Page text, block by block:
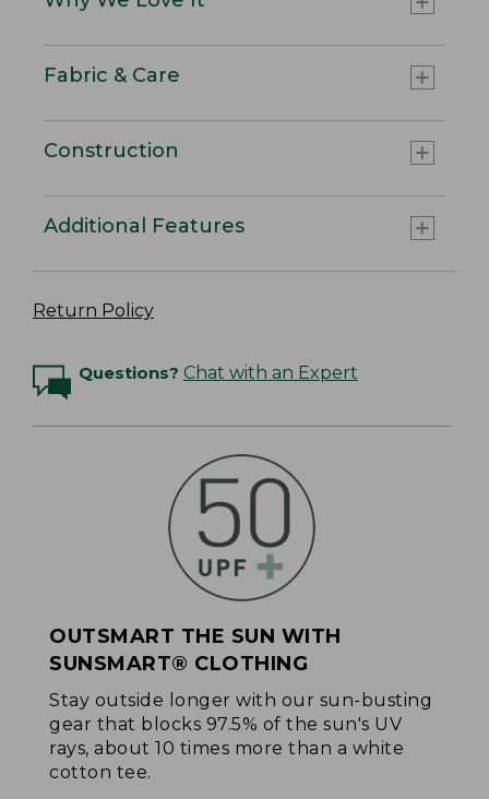
Fabric & Care
Construction
Additional Features
Return Policy
Questions? Chat with an Expert
OUTSMART THE SUN WITH
SUNSMART® CLOTHING
Stay outside longer with our sun-busting
gear that blocks 97.5% of the sun's UV
rays, about 10 times more than a white
cotton tee.